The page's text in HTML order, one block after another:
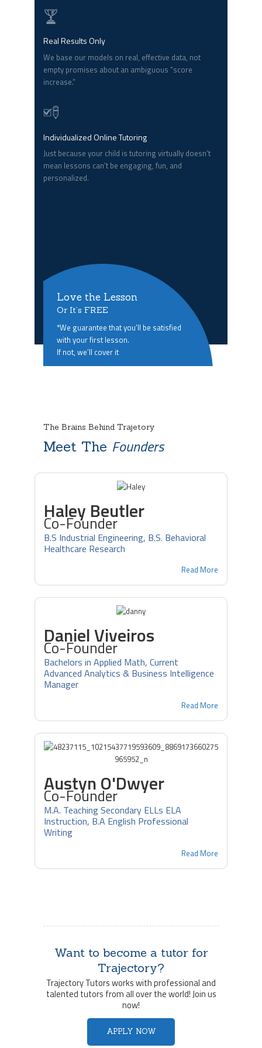
Real Results Only
We base our models on real, effective data, not
empty promises about an ambiguous “score
increase.”
Individualized Online Tutoring
Just because your child is tutoring virtually doesn’t
mean lessons can’t be engaging, fun, and
personalized.
Love the Lesson
Or It’s FREE
*We guarantee that you’ll be satisfied
with your first lesson.
If not, we’ll cover it
The Brains Behind Trajetory
Meet The Founders
Haley Beutler
Co-Founder
B.S Industrial Engineering, B.S. Behavioral
Healthcare Research
Read More
Daniel Viveiros
Co-Founder
Bachelors in Applied Math, Current
Advanced Analytics & Business Intelligence
Manager
Read More
Austyn O'Dwyer
Co-Founder
M.A. Teaching Secondary ELLs ELA
Instruction, B.A English Professional
Writing
Read More
Want to become a tutor for
Trajectory?
Trajectory Tutors works with professional and
talented tutors from all over the world! Join us
now!
APPLY NOW